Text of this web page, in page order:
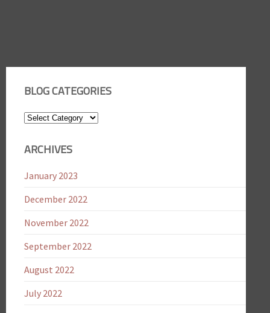
BLOG CATEGORIES
Blog
ARCHIVES
January 2023
December 2022
November 2022
September 2022
August 2022
July 2022